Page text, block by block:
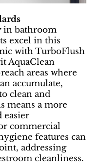
in bathroom
excel in this
with TurboFlush
AquaClean
areas where
accumulate,
clean and
means a more
easier
commercial
features can
addressing
cleanliness.